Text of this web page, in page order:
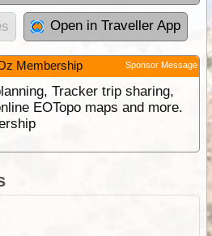
Open in Traveller App
Membership Sponsor Message
Tracker trip sharing,
EOTopo maps and more.